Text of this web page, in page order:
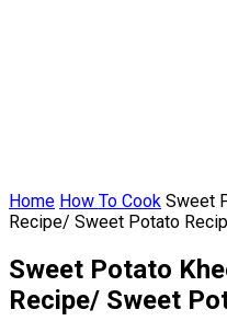
Home How To Cook Sweet
Recipe/ Sweet Potato
Sweet Potato
Recipe/ Sweet